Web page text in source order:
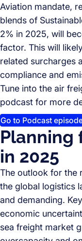
Aviation mandate,
blends of
2% in 2025, will
factor. This will
related surcharges
compliance and
Tune into the air
podcast for more
Go to Podcast
Planning
in 2025
The outlook for the
the global logistics
and demanding.
economic
sea freight market